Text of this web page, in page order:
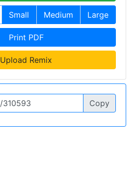
Small Medium Large
Print PDF
Upload Remix
Copy